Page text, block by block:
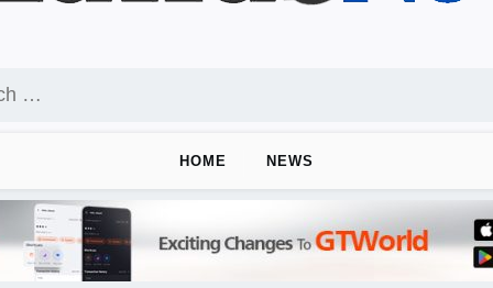
HOME NEWS